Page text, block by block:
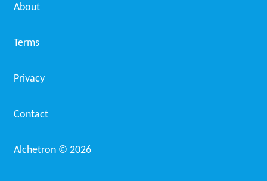
About
Terms
Privacy
Contact
Alchetron © 2026